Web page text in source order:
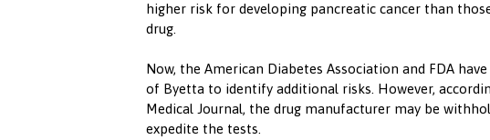
higher risk for developing pancreatic cancer than
drug.
Now, the American Diabetes Association and FDA
of Byetta to identify additional risks. However,
Medical Journal, the drug manufacturer may be
expedite the tests.